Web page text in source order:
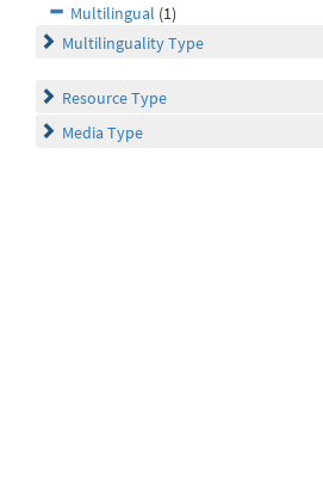
Multilingual (1)
Multilinguality Type
Resource Type
Media Type